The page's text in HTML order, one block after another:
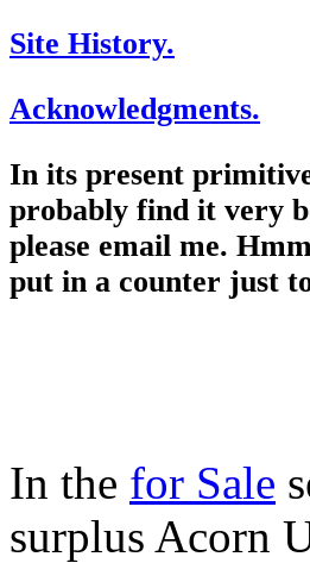
Site History.
Acknowledgments.
In its present
probably find it very
please email me.
put in a counter just
In the for Sale
surplus Acorn